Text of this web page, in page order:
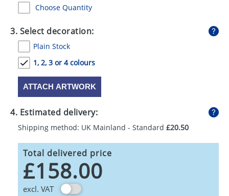
Choose Quantity
3. Select decoration:
Plain Stock
1, 2, 3 or 4 colours
ATTACH ARTWORK
4. Estimated delivery:
Shipping method: UK Mainland - Standard £20.50
Total delivered price
£158.00
excl. VAT